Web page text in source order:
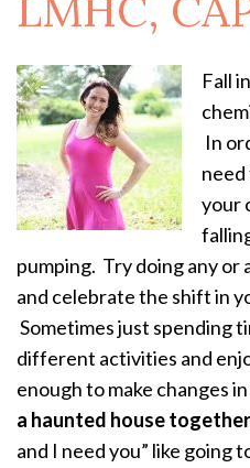
Fall
In
your
pumping. Try doing any or
and celebrate the shift in
Sometimes just spending
different activities and
enough to make changes
a haunted house together
and I need you” like going